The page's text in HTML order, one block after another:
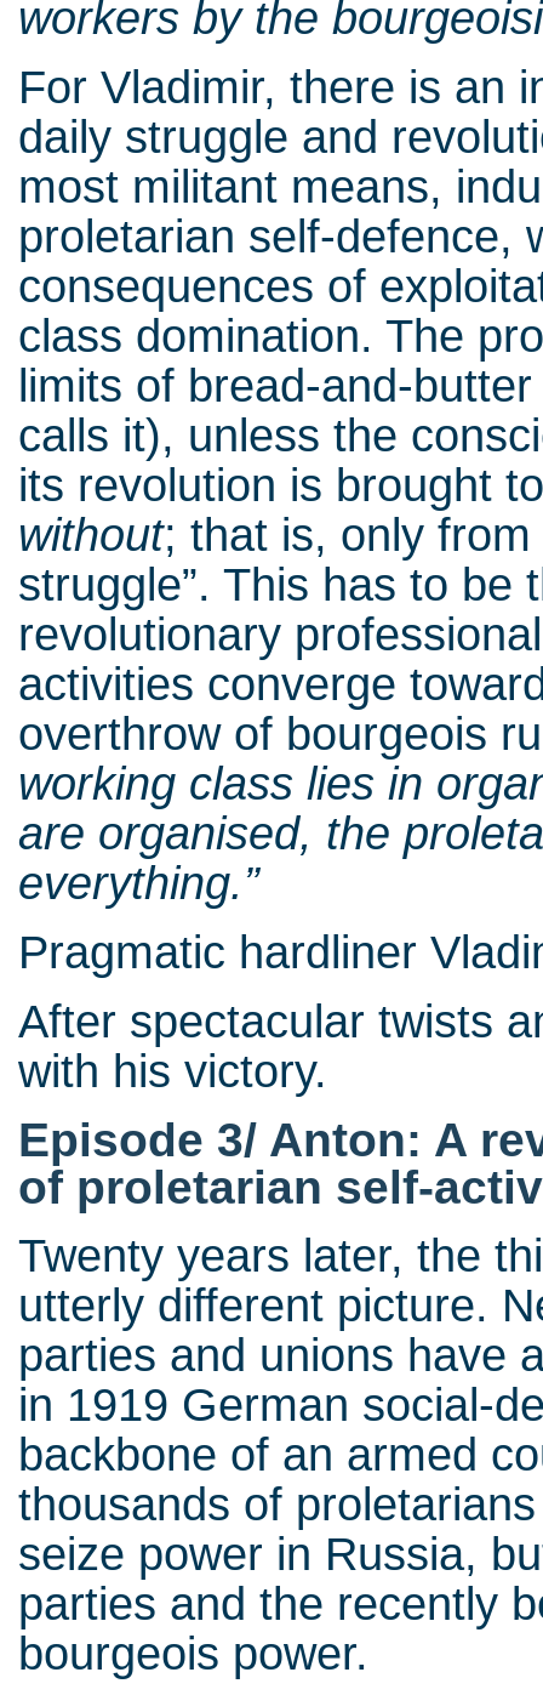
workers by the
For Vladimir, there is an
daily struggle and
most militant means,
proletarian self-defence,
consequences of
class domination. The
limits of bread-and-
calls it), unless the
its revolution is brought
without; that is, only
struggle”. This has to be
revolutionary
activities converge
overthrow of bourgeois
working class lies in
are organised, the
everything.”
Pragmatic hardliner
After spectacular twists
with his victory.
Episode 3/ Anton: A
of proletarian self-
Twenty years later, the
utterly different picture.
parties and unions have
in 1919 German social-
backbone of an armed
thousands of
seize power in Russia,
parties and the recently
bourgeois power.